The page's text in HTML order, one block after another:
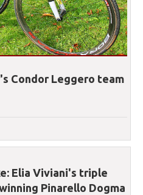
Condor Leggero team
Elia Viviani's triple
Pinarello Dogma